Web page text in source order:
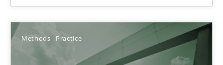
Methods Practice
When the rubber hits the road
Improving requirements quality by effort estimates